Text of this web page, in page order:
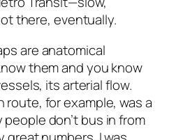
there, eventually.
are anatomical
them and you know
its arterial flow.
route, for example, was a
don’t bus in from